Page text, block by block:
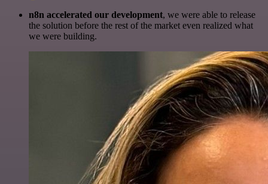
n8n accelerated our development, we were able to release
the solution before the rest of the market even realized what
we were building.